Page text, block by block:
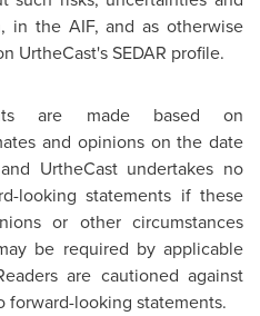
in the AIF, and as otherwise
UrtheCast's SEDAR profile.
are made based on
and opinions on the date
UrtheCast undertakes no
looking statements if these
or other circumstances
be required by applicable
are cautioned against
looking statements.